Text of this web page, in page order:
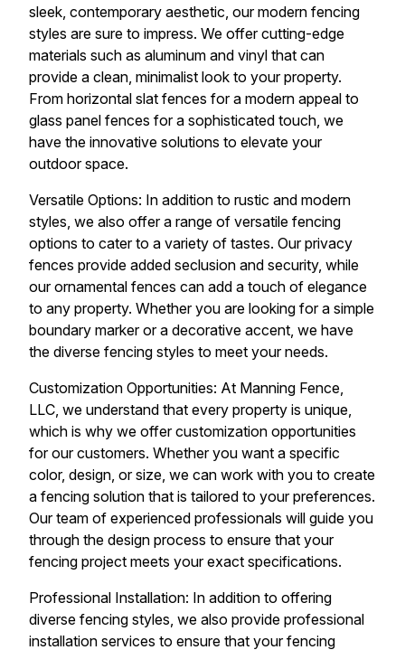
sleek, contemporary aesthetic, our modern fencing
styles are sure to impress. We offer cutting-edge
materials such as aluminum and vinyl that can
provide a clean, minimalist look to your property.
From horizontal slat fences for a modern appeal to
glass panel fences for a sophisticated touch, we
have the innovative solutions to elevate your
outdoor space.
Versatile Options: In addition to rustic and modern
styles, we also offer a range of versatile fencing
options to cater to a variety of tastes. Our privacy
fences provide added seclusion and security, while
our ornamental fences can add a touch of elegance
to any property. Whether you are looking for a simple
boundary marker or a decorative accent, we have
the diverse fencing styles to meet your needs.
Customization Opportunities: At Manning Fence,
LLC, we understand that every property is unique,
which is why we offer customization opportunities
for our customers. Whether you want a specific
color, design, or size, we can work with you to create
a fencing solution that is tailored to your preferences.
Our team of experienced professionals will guide you
through the design process to ensure that your
fencing project meets your exact specifications.
Professional Installation: In addition to offering
diverse fencing styles, we also provide professional
installation services to ensure that your fencing